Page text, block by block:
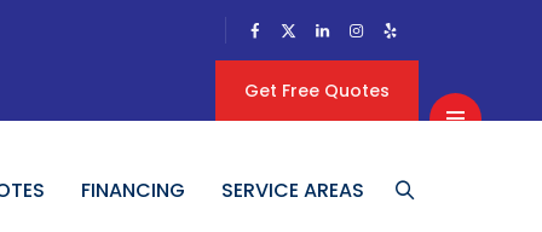
Get Free Quotes
FINANCING SERVICE AREAS